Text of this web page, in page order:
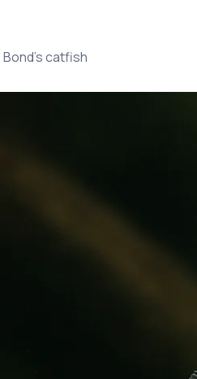
Bond’s catfish